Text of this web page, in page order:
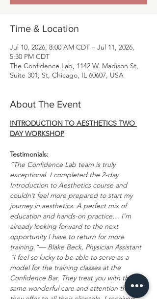
Time & Location
Jul 10, 2026, 8:00 AM CDT – Jul 11, 2026,
5:30 PM CDT
The Confidence Lab, 1142 W. Madison St,
Suite 301, St, Chicago, IL 60607, USA
About The Event
INTRODUCTION TO AESTHETICS TWO
DAY WORKSHOP
Testimonials:
“The Confidence Lab team is truly
exceptional. I completed the 2-day
Introduction to Aesthetics course and
couldn’t feel more prepared to start my
journey in aesthetics. A perfect mix of
education and hands-on practice… I’m
already looking forward to the next
opportunity I have to return for more
training.”— Blake Beck, Physician Assistant
"I feel so lucky to be able to serve as a
model for the training classes at the
Confidence Bar. They treat you with the
same wonderful care and attention that